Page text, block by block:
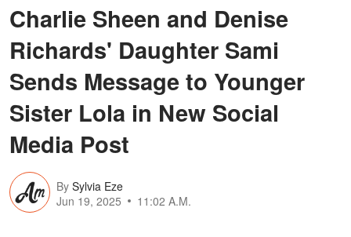
Charlie Sheen and Denise
Richards' Daughter Sami
Sends Message to Younger
Sister Lola in New Social
Media Post
By Sylvia Eze
Jun 19, 2025
11:02 A.M.